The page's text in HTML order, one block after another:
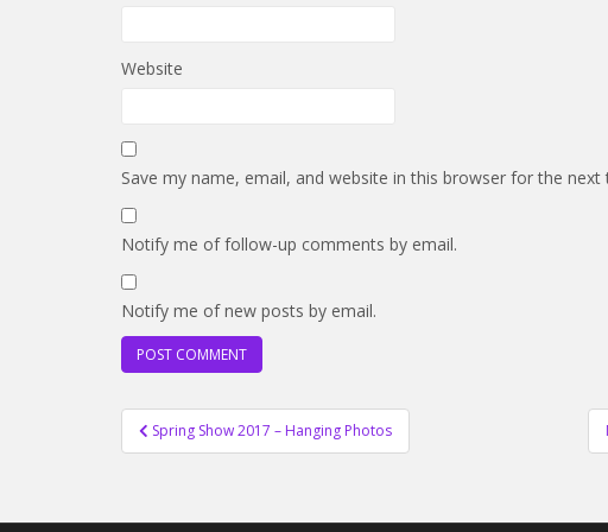
Website
Save my name, email, and website in this browser for the
Notify me of follow-up comments by email.
Notify me of new posts by email.
Post
navigation
Spring Show 2017 – Hanging Photos